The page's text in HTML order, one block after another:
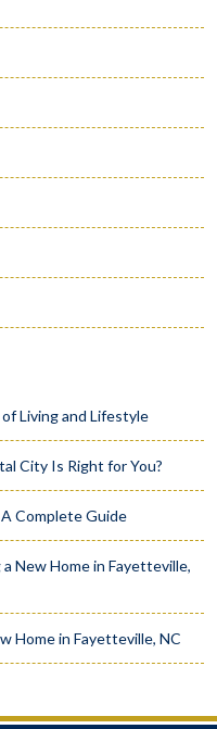
Living and Lifestyle
City Is Right for You?
Complete Guide
New Home in Fayetteville,
Home in Fayetteville, NC